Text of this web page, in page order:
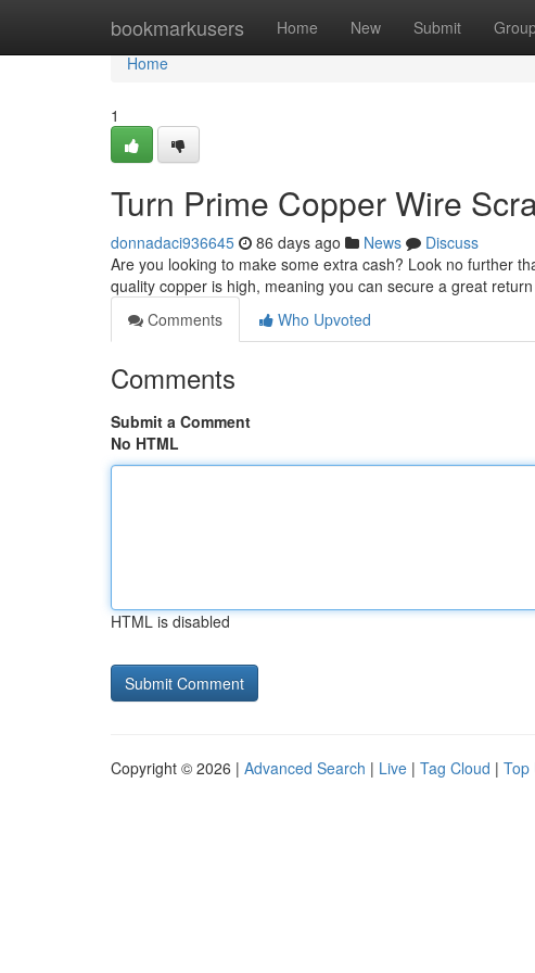
bookmarkusers Home New Submit
Home
Home
1
Turn Prime Copper Wire
donnadaci936645 86 days ago News
Discuss
Are you looking to make some extra cash? Look no further
quality copper is high, meaning you can secure a great
Comments
Who Upvoted
Comments
Submit a Comment
No HTML
HTML is disabled
Copyright © 2026 | Advanced Search | Live | Tag Cloud | Top